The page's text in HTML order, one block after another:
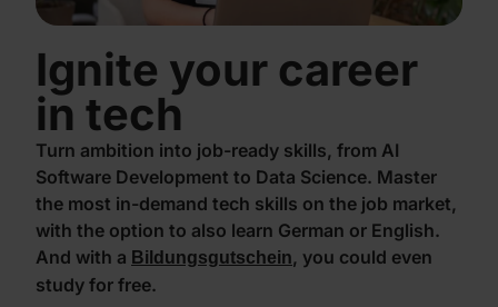
Ignite your career
in tech
Turn ambition into job-ready skills, from AI
Software Development to Data Science. Master
the most in-demand tech skills on the job market,
with the option to also learn German or English.
And with a Bildungsgutschein, you could even
study for free.